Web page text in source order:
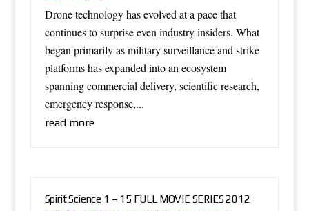
Drone technology has evolved at a pace that
continues to surprise even industry insiders. What
began primarily as military surveillance and strike
platforms has expanded into an ecosystem
spanning commercial delivery, scientific research,
emergency response,...
read more
Spirit Science 1 – 15 FULL MOVIE SERIES 2012